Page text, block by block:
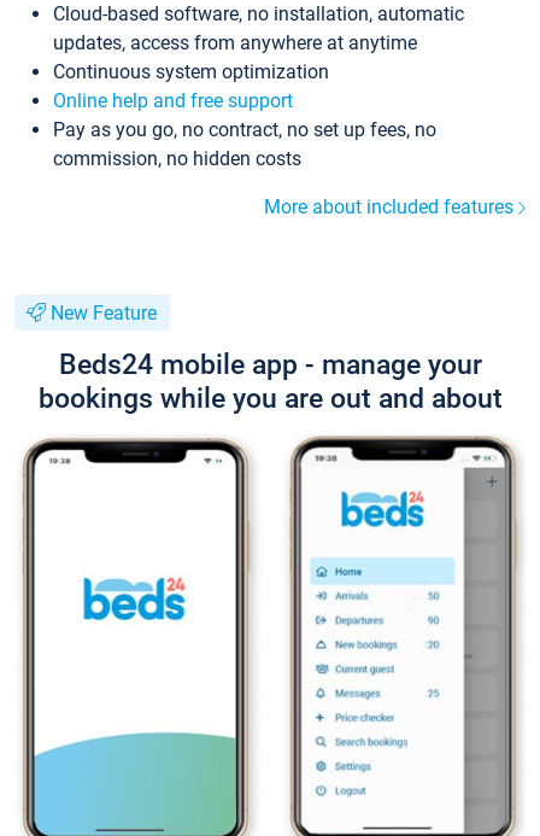
Cloud-based software, no installation, automatic
updates, access from anywhere at anytime
Continuous system optimization
Online help and free support
Pay as you go, no contract, no set up fees, no
commission, no hidden costs
More about included features
New Feature
Beds24 mobile app - manage your
bookings while you are out and about